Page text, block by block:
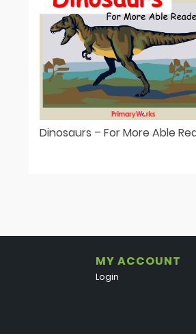
Dinosaurs – For More Able
MY ACCOUNT
Login